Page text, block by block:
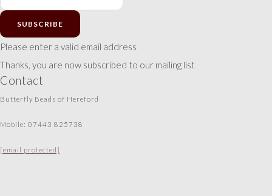
SUBSCRIBE
Please enter a valid email address
Thanks, you are now subscribed to our mailing list
Contact
Butterfly Beads of Hereford
Mobile: 07443 825738
[email protected]